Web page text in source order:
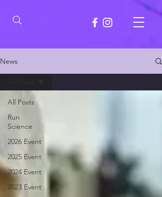
News
All Posts
Run
Science
2026 Event
2025 Event
2024 Event
2023 Event